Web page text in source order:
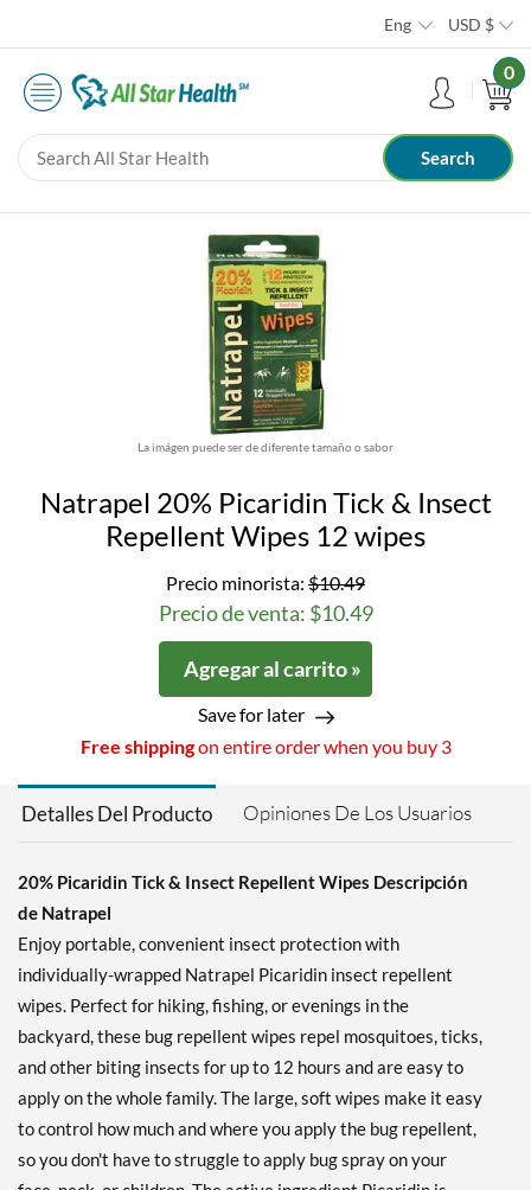
Eng USD $
0
La imágen puede ser de diferente tamaño o sabor
Natrapel 20% Picaridin Tick & Insect
Repellent Wipes 12 wipes
Precio minorista: $10.49
Precio de venta: $10.49
Agregar al carrito »
Save for later
Free shippingon entire order when you buy 3
Detalles Del Producto Opiniones De Los Usuarios
20% Picaridin Tick & Insect Repellent Wipes Descripción
de Natrapel
Enjoy portable, convenient insect protection with
individually-wrapped Natrapel Picaridin insect repellent
wipes. Perfect for hiking, fishing, or evenings in the
backyard, these bug repellent wipes repel mosquitoes, ticks,
and other biting insects for up to 12 hours and are easy to
apply on the whole family. The large, soft wipes make it easy
to control how much and where you apply the bug repellent,
so you don't have to struggle to apply bug spray on your